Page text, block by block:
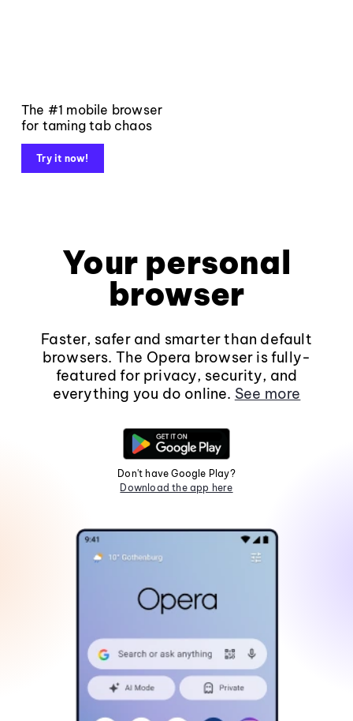
The #1 mobile browser
for taming tab chaos
Try it now!
Your personal
browser
Faster, safer and smarter than default
browsers. The Opera browser is fully-
featured for privacy, security, and
everything you do online. See more
Don't have Google Play?
Download the app here